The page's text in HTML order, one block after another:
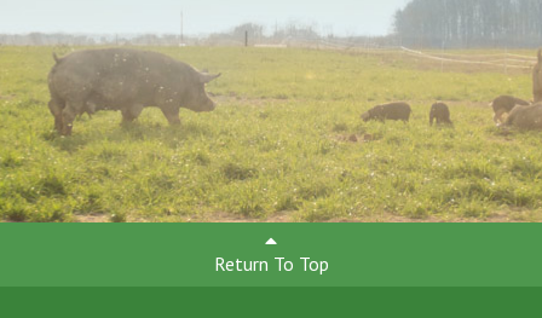
Return To Top